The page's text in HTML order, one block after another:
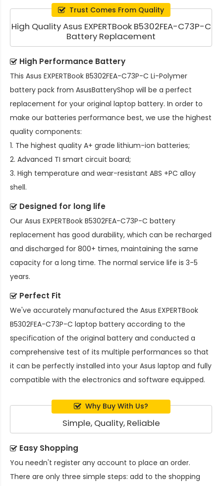
Trust Comes From Quality
High Quality Asus EXPERTBook B5302FEA-C73P-C
Battery Replacement
High Performance Battery
This Asus EXPERTBook B5302FEA-C73P-C Li-Polymer
battery pack from AsusBatteryShop will be a perfect
replacement for your original laptop battery. In order to
make our batteries performance best, we use the highest
quality components:
1. The highest quality A+ grade lithium-ion batteries;
2. Advanced TI smart circuit board;
3. High temperature and wear-resistant ABS +PC alloy
shell.
Designed for long life
Our Asus EXPERTBook B5302FEA-C73P-C battery
replacement has good durability, which can be recharged
and discharged for 800+ times, maintaining the same
capacity for a long time. The normal service life is 3-5
years.
Perfect Fit
We've accurately manufactured the Asus EXPERTBook
B5302FEA-C73P-C laptop battery according to the
specification of the original battery and conducted a
comprehensive test of its multiple performances so that
it can be perfectly installed into your Asus laptop and fully
compatible with the electronics and software equipped.
Why Buy With Us?
Simple, Quality, Reliable
Easy Shopping
You needn't register any account to place an order.
There are only three simple steps: add to the shopping